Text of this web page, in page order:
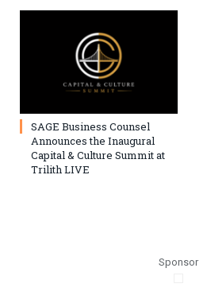
SAGE Business Counsel
Announces the Inaugural
Capital & Culture Summit at
Trilith LIVE
Sponsor